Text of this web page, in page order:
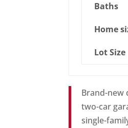
Baths
Home
Lot Size
Brand-new
two-car
single-